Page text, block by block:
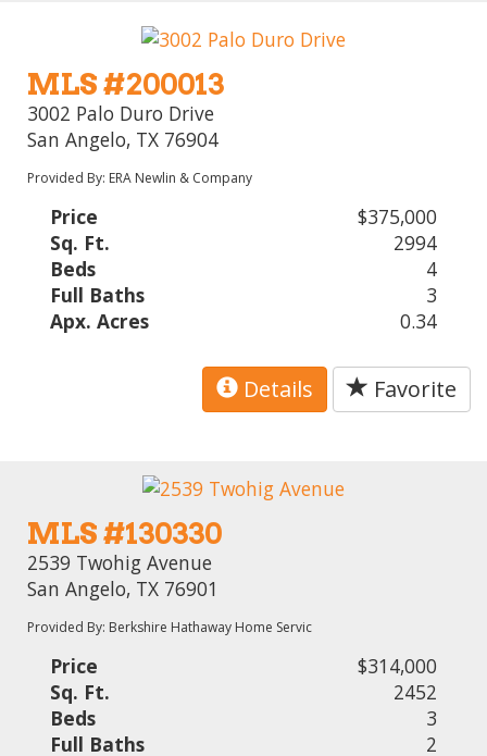
MLS #200013
3002 Palo Duro Drive
San Angelo, TX 76904
Provided By: ERA Newlin & Company
Price
$375,000
Sq. Ft.
2994
Beds
4
Full Baths
3
Apx. Acres
0.34
Details Favorite
MLS #130330
2539 Twohig Avenue
San Angelo, TX 76901
Provided By: Berkshire Hathaway Home Servic
Price
$314,000
Sq. Ft.
2452
Beds
3
Full Baths
2